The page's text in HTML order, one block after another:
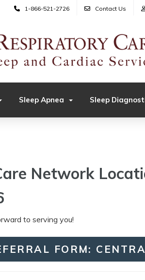
1-866-521-2726 Contact Us
Sleep Apnea Sleep
Network
to serving you!
FORM: